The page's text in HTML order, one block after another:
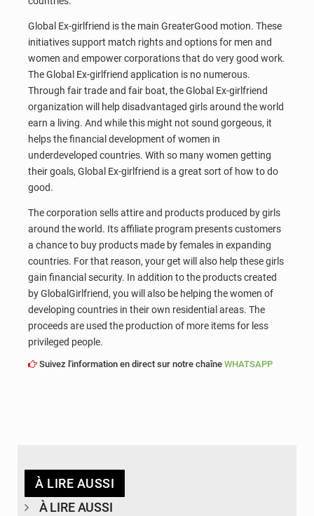
Global Ex-girlfriend is the main GreaterGood motion. These
initiatives support match rights and options for men and
women and empower corporations that do very good work.
The Global Ex-girlfriend application is no numerous.
Through fair trade and fair boat, the Global Ex-girlfriend
organization will help disadvantaged girls around the world
earn a living. And while this might not sound gorgeous, it
helps the financial development of women in
underdeveloped countries. With so many women getting
their goals, Global Ex-girlfriend is a great sort of how to do
good.
The corporation sells attire and products produced by girls
around the world. Its affiliate program presents customers
a chance to buy products made by females in expanding
countries. For that reason, your get will also help these girls
gain financial security. In addition to the products created
by GlobalGirlfriend, you will also be helping the women of
developing countries in their own residential areas. The
proceeds are used the production of more items for less
privileged people.
Suivez l'information en direct sur notre chaîne WHATSAPP
À LIRE AUSSI
À LIRE AUSSI